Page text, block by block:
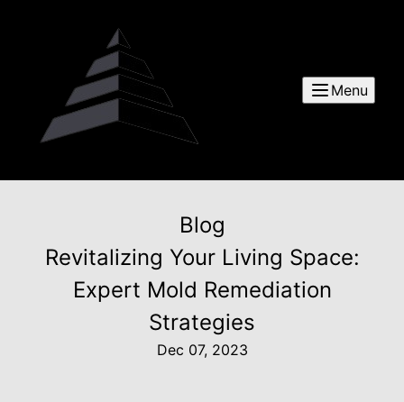
Menu
Blog
Revitalizing Your Living Space:
Expert Mold Remediation
Strategies
Dec 07, 2023